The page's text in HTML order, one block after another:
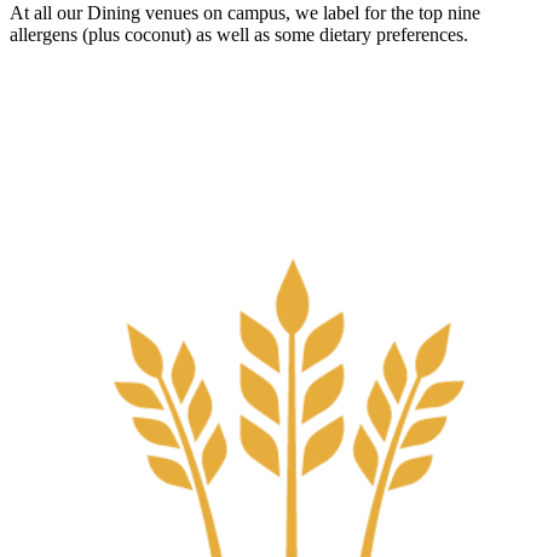
At all our Dining venues on campus, we label for the top nine
allergens (plus coconut) as well as some dietary preferences.